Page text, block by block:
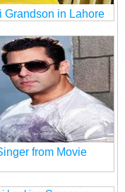
Grandson in Lahore
from Movie